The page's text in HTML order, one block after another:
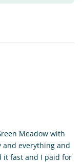
Meadow with
and everything and
it fast and I paid for